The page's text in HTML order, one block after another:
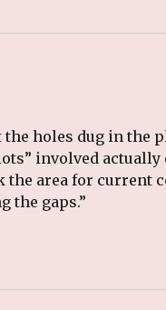
holes dug in the
involved
area for current
the gaps.”